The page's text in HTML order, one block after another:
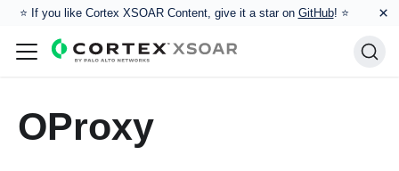
⭐️ If you like Cortex XSOAR Content, give it a star on GitHub! ⭐ ×
OProxy